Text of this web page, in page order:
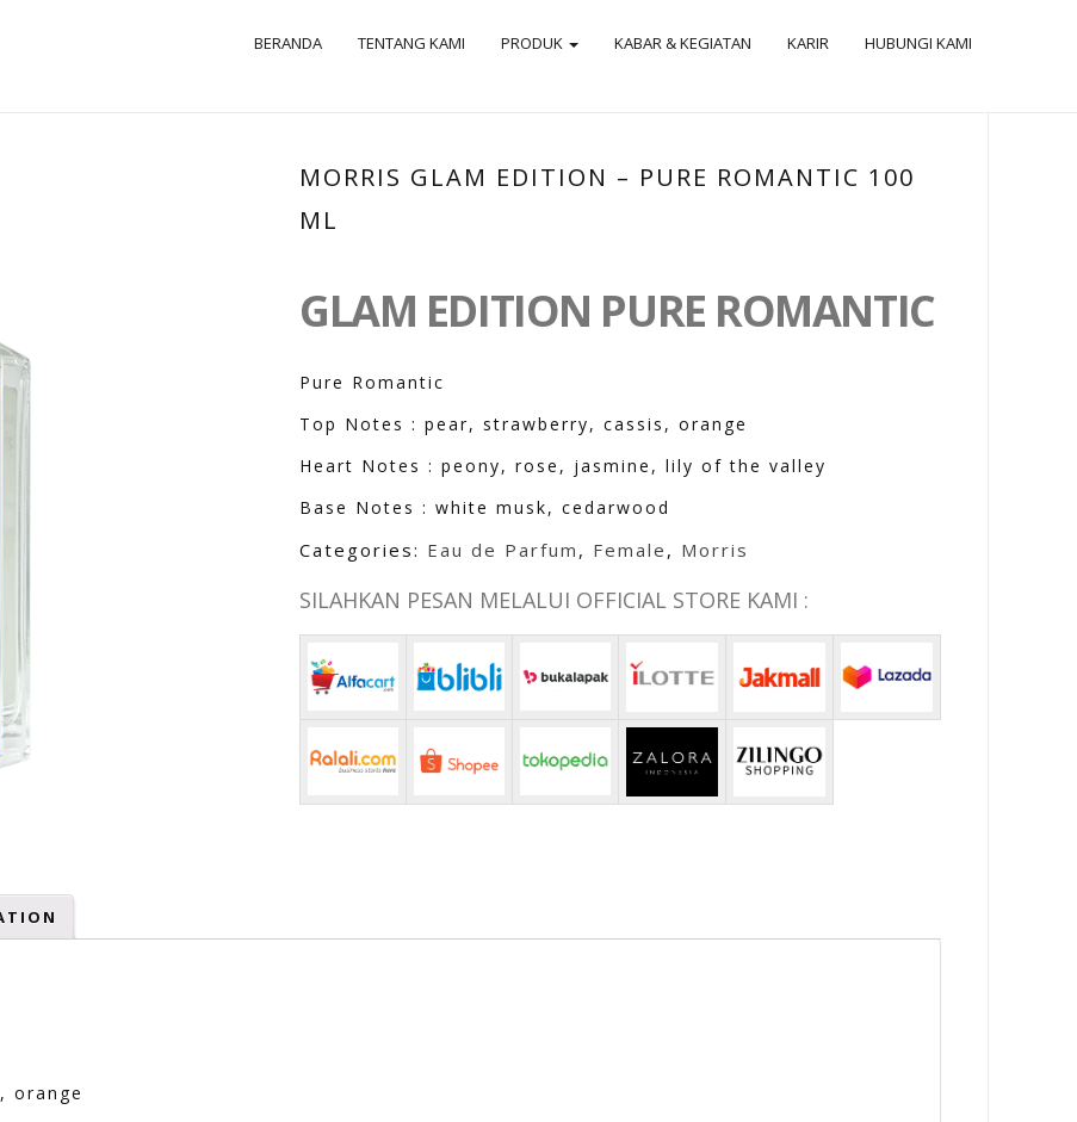
BERANDA TENTANG KAMI PRODUK KABAR & KEGIATAN KARIR HUBUNGI KAMI
MORRIS GLAM EDITION – PURE ROMANTIC 100
ML
GLAM EDITION PURE ROMANTIC
Pure Romantic
Top Notes : pear, strawberry, cassis, orange
Heart Notes : peony, rose, jasmine, lily of the valley
Base Notes : white musk, cedarwood
Categories: Eau de Parfum , Female , Morris
SILAHKAN PESAN MELALUI OFFICIAL STORE KAMI :
orange